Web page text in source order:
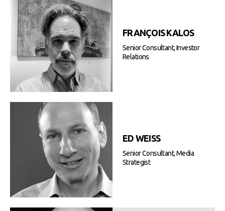
FRANÇOIS KALOS
Senior Consultant, Investor
Relations
ED WEISS
Senior Consultant, Media
Strategist